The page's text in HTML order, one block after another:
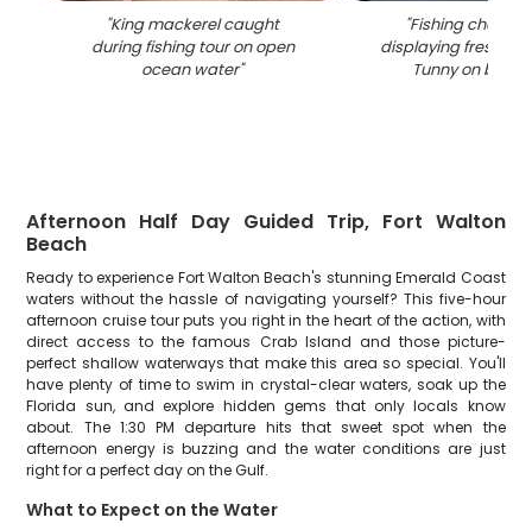
"King mackerel caught
during fishing tour on open
ocean water"
"Fishing charter
displaying fresh
Tunny on boat
Afternoon Half Day Guided Trip, Fort Walton
Beach
Ready to experience Fort Walton Beach's stunning Emerald Coast
waters without the hassle of navigating yourself? This five-hour
afternoon cruise tour puts you right in the heart of the action, with
direct access to the famous Crab Island and those picture-
perfect shallow waterways that make this area so special. You'll
have plenty of time to swim in crystal-clear waters, soak up the
Florida sun, and explore hidden gems that only locals know
about. The 1:30 PM departure hits that sweet spot when the
afternoon energy is buzzing and the water conditions are just
right for a perfect day on the Gulf.
What to Expect on the Water